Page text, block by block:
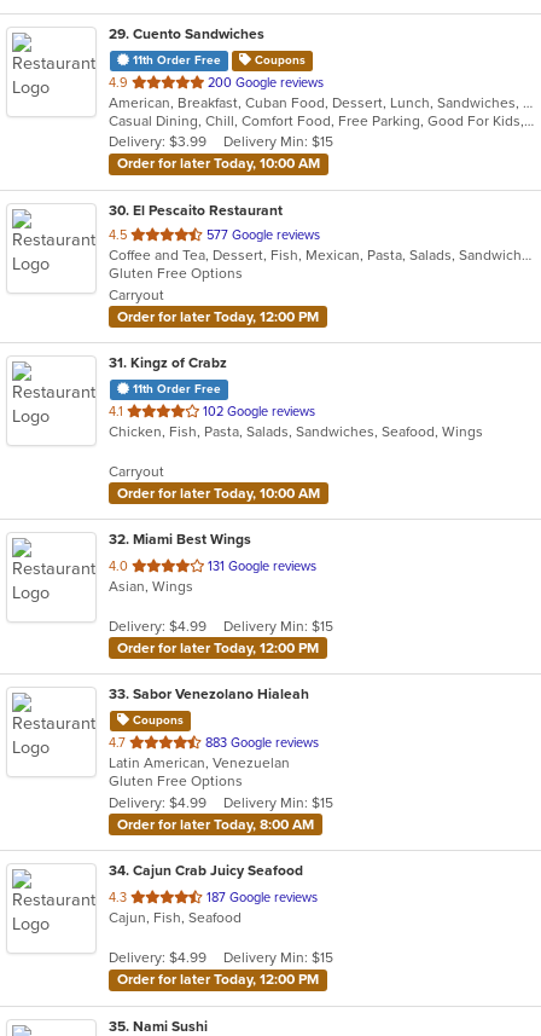
29. Cuento Sandwiches
11th Order Free Coupons
4.9 out
of
5
stars.
200 Google reviews
American, Breakfast, Cuban Food, Dessert, Lunch, Sandwiches, Smoothies and Juices
Casual Dining, Chill, Comfort Food, Free Parking, Good For Kids, Offers Military Discount, Quick Bite
Delivery: $3.99
Delivery Min: $15
Order for later Today, 10:00 AM
30. El Pescaito Restaurant
4.5 out
of
5
stars.
577 Google reviews
Coffee and Tea, Dessert, Fish, Mexican, Pasta, Salads, Sandwiches, Seafood, Soup
Gluten Free Options
Carryout
Order for later Today, 12:00 PM
31. Kingz of Crabz
11th Order Free
4.1 out
of
stars.
102 Google reviews
Chicken, Fish, Pasta, Salads, Sandwiches, Seafood, Wings
Carryout
Order for later Today, 10:00 AM
32. Miami Best Wings
4.0 out
of
stars.
131 Google reviews
Asian, Wings
Delivery: $4.99
Delivery Min: $15
Order for later Today, 12:00 PM
33. Sabor Venezolano Hialeah
Coupons
4.7 out
of
5
stars.
883 Google reviews
Latin American, Venezuelan
Gluten Free Options
Delivery: $4.99
Delivery Min: $15
Order for later Today, 8:00 AM
34. Cajun Crab Juicy Seafood
4.3 out
of
stars.
187 Google reviews
Cajun, Fish, Seafood
Delivery: $4.99
Delivery Min: $15
Order for later Today, 12:00 PM
35. Nami Sushi